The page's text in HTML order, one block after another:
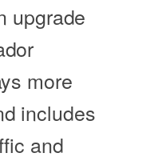
upgrade
more
includes
and